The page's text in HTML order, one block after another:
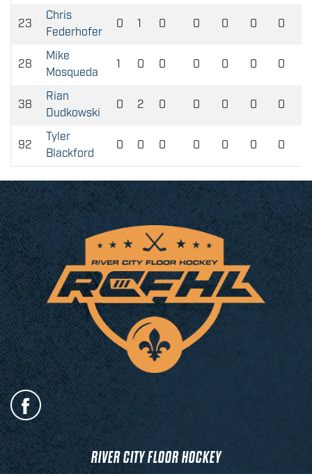
23
Chris
Federhofer
0 1 0 0 0 0 0
28
Mike
Mosqueda
1 0 0 0 0 0 0
38
Rian
Dudkowski
0 2 0 0 0 0 0
92
Tyler
Blackford
0 0 0 0 0 0 0
RIVER CITY FLOOR HOCKEY